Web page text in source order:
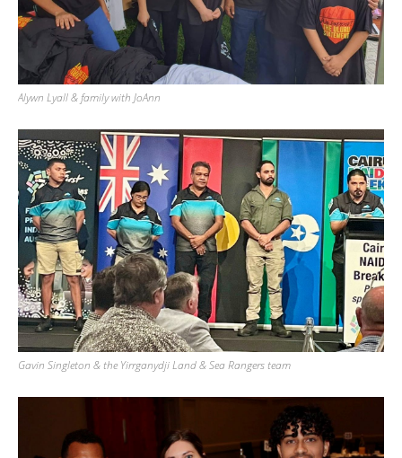
Alywn Lyall & family with JoAnn
Gavin Singleton & the Yirrganydji Land & Sea Rangers team